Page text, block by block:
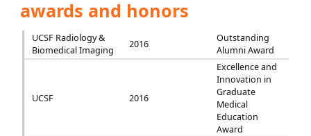
awards and honors
UCSF Radiology &
Biomedical Imaging
2016
Outstanding
Alumni Award
UCSF 2016
Excellence and
Innovation in
Graduate
Medical
Education
Award